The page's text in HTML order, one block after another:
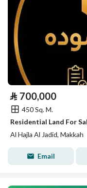
⃁ 700,000
450 Sq. M.
Residential Land For
Al Hajla Al Jadid, Makkah
Email